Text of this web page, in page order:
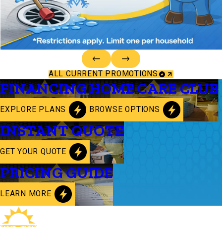
ALL CURRENT PROMOTIONS
FINANCING
EXPLORE PLANS
HOME CARE CLUB
BROWSE OPTIONS
INSTANT QUOTE
GET YOUR QUOTE
PRICING GUIDE
LEARN MORE